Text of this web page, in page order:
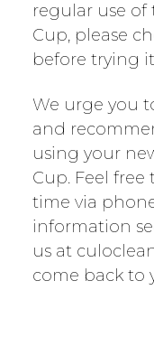
regular use of
Cup, please
before trying
We urge you
and
using your
Cup. Feel free
time via
information
us at
come back to